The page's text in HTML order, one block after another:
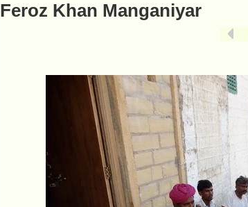
Feroz Khan Manganiyar